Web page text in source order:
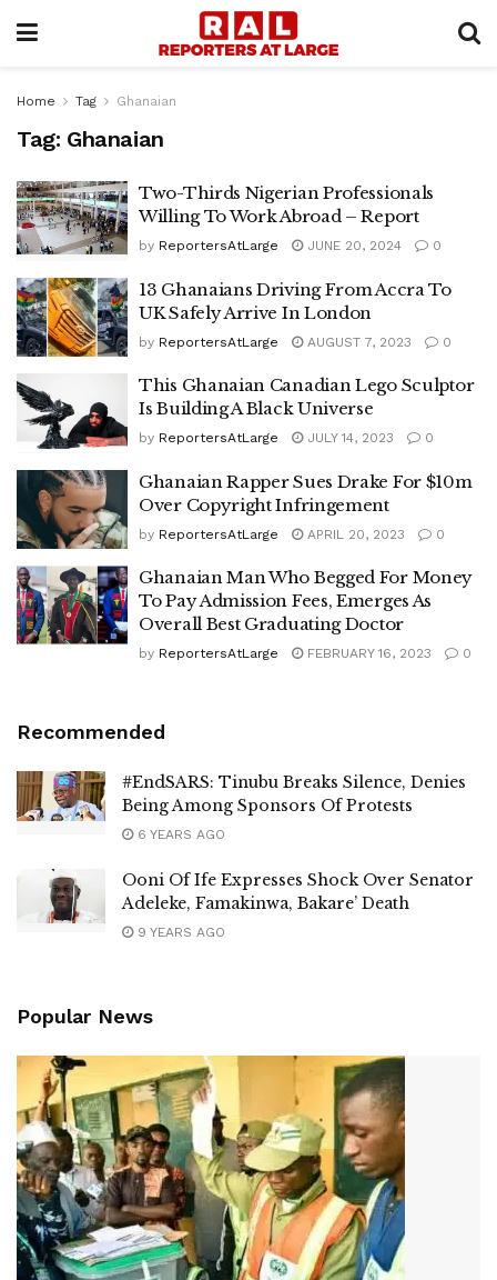
Home Tag Ghanaian
Tag: Ghanaian
Two-Thirds Nigerian Professionals
Willing To Work Abroad – Report
by ReportersAtLarge JUNE 20, 2024 0
13 Ghanaians Driving From Accra To
UK Safely Arrive In London
by ReportersAtLarge AUGUST 7, 2023 0
This Ghanaian Canadian Lego Sculptor
Is Building A Black Universe
by ReportersAtLarge JULY 14, 2023 0
Ghanaian Rapper Sues Drake For $10m
Over Copyright Infringement
by ReportersAtLarge APRIL 20, 2023 0
Ghanaian Man Who Begged For Money
To Pay Admission Fees, Emerges As
Overall Best Graduating Doctor
by ReportersAtLarge FEBRUARY 16, 2023 0
Recommended
#EndSARS: Tinubu Breaks Silence, Denies
Being Among Sponsors Of Protests
6 YEARS AGO
Ooni Of Ife Expresses Shock Over Senator
Adeleke, Famakinwa, Bakare’ Death
9 YEARS AGO
Popular News